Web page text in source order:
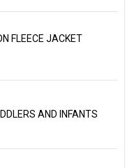
FLEECE JACKET
AND INFANTS